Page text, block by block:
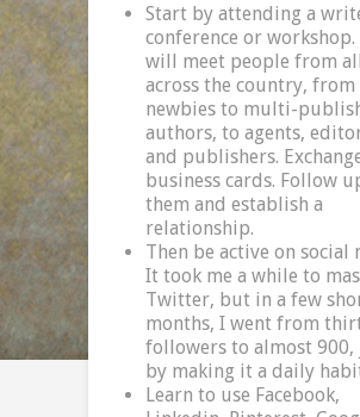
Start by attending a
conference or workshop.
will meet people from all
across the country, from
newbies to multi-
authors, to agents,
and publishers.
business cards. Follow
them and establish a
relationship.
Then be active on social
It took me a while to
Twitter, but in a few
months, I went from
followers to almost 900,
by making it a daily
Learn to use Facebook,